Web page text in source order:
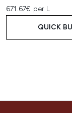
671.67€ per L
QUICK